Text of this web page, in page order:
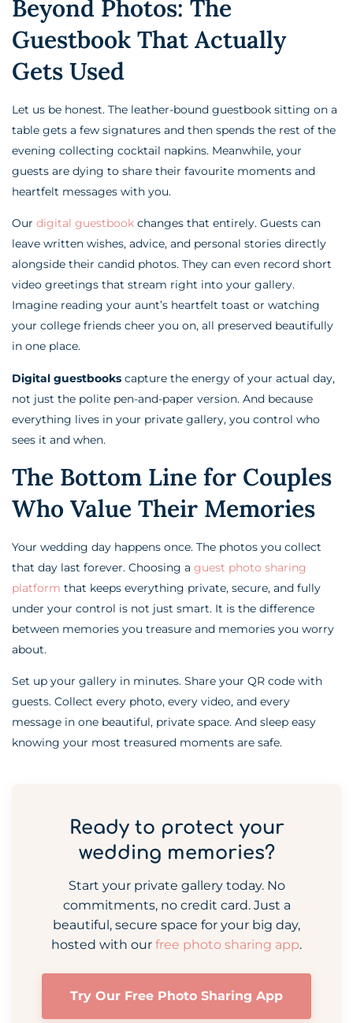
Beyond Photos: The
Guestbook That Actually
Gets Used
Let us be honest. The leather-bound guestbook sitting on a
table gets a few signatures and then spends the rest of the
evening collecting cocktail napkins. Meanwhile, your
guests are dying to share their favourite moments and
heartfelt messages with you.
Our digital guestbook changes that entirely. Guests can
leave written wishes, advice, and personal stories directly
alongside their candid photos. They can even record short
video greetings that stream right into your gallery.
Imagine reading your aunt’s heartfelt toast or watching
your college friends cheer you on, all preserved beautifully
in one place.
Digital guestbooks capture the energy of your actual day,
not just the polite pen-and-paper version. And because
everything lives in your private gallery, you control who
sees it and when.
The Bottom Line for Couples
Who Value Their Memories
Your wedding day happens once. The photos you collect
that day last forever. Choosing a guest photo sharing
platform that keeps everything private, secure, and fully
under your control is not just smart. It is the difference
between memories you treasure and memories you worry
about.
Set up your gallery in minutes. Share your QR code with
guests. Collect every photo, every video, and every
message in one beautiful, private space. And sleep easy
knowing your most treasured moments are safe.
Ready to protect your
wedding memories?
Start your private gallery today. No
commitments, no credit card. Just a
beautiful, secure space for your big day,
hosted with our free photo sharing app.
Try Our Free Photo Sharing App